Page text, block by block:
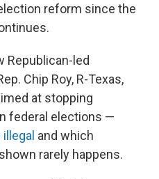
reform since the
Republican-led
Chip Roy, R-Texas,
at stopping
federal elections —
and which
rarely happens.